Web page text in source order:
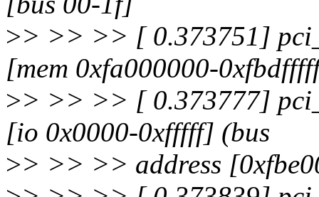
>> >> >> [ 0.373751]
[mem 0xfa000000-
>> >> >> [ 0.373777]
[io 0x0000-0xfffff] (bus
>> >> >> address